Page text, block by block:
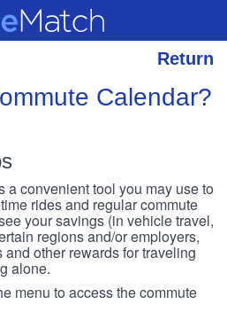
Return
Calendar?
a convenient tool you may use to
rides and regular commute
your savings (in vehicle travel,
regions and/or employers,
other rewards for traveling
alone.
menu to access the commute